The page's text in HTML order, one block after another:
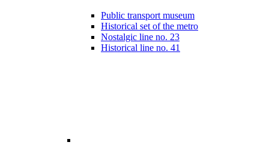
Public transport museum
Historical set of the metro
Nostalgic line no. 23
Historical line no. 41